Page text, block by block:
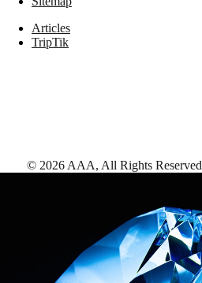
Articles
TripTik
© 2026 AAA, All Rights Reserved